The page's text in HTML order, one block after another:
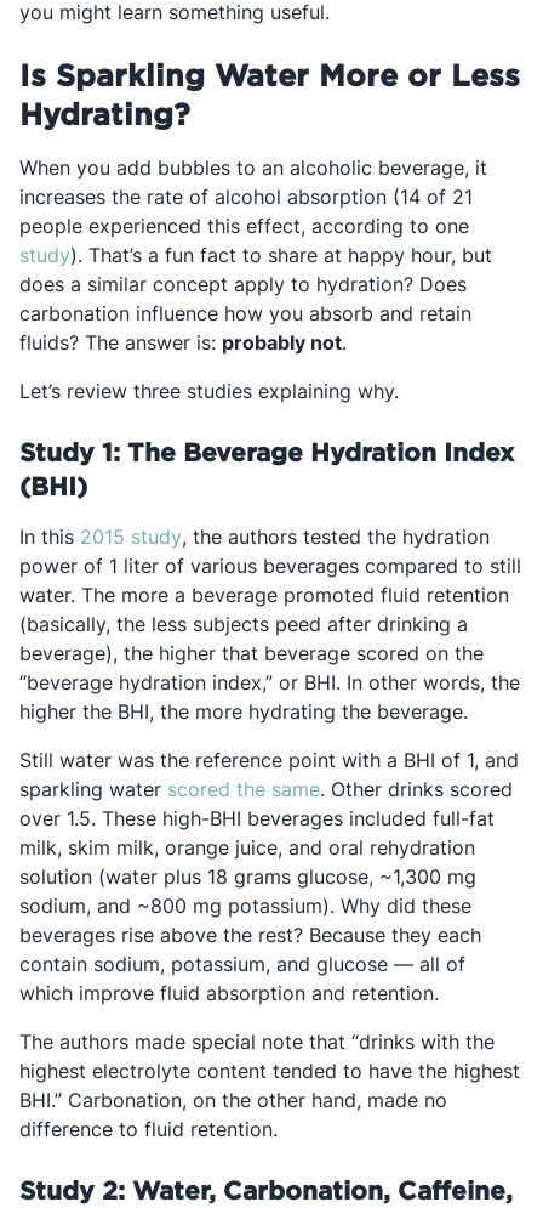
you might learn something useful.
Is Sparkling Water More or Less
Hydrating?
When you add bubbles to an alcoholic beverage, it
increases the rate of alcohol absorption (14 of 21
people experienced this effect, according to one
studyOpens in a new tab
). That’s a fun fact to share at happy hour, but
does a similar concept apply to hydration? Does
carbonation influence how you absorb and retain
fluids? The answer is: probably not.
Let’s review three studies explaining why.
Study 1: The Beverage Hydration Index
(BHI)
In this 2015 studyOpens in a new tab
, the authors tested the hydration
power of 1 liter of various beverages compared to still
water. The more a beverage promoted fluid retention
(basically, the less subjects peed after drinking a
beverage), the higher that beverage scored on the
“beverage hydration index,” or BHI. In other words, the
higher the BHI, the more hydrating the beverage.
Still water was the reference point with a BHI of 1, and
sparkling water scored the sameOpens in a new tab
. Other drinks scored
over 1.5. These high-BHI beverages included full-fat
milk, skim milk, orange juice, and oral rehydration
solution (water plus 18 grams glucose, ~1,300 mg
sodium, and ~800 mg potassium). Why did these
beverages rise above the rest? Because they each
contain sodium, potassium, and glucose — all of
which improve fluid absorption and retention.
The authors made special note that “drinks with the
highest electrolyte content tended to have the highest
BHI.” Carbonation, on the other hand, made no
difference to fluid retention.
Study 2: Water, Carbonation, Caffeine,